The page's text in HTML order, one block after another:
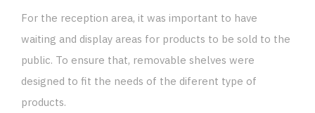
For the reception area, it was important to have
waiting and display areas for products to be sold to the
public. To ensure that, removable shelves were
designed to fit the needs of the diferent type of
products.